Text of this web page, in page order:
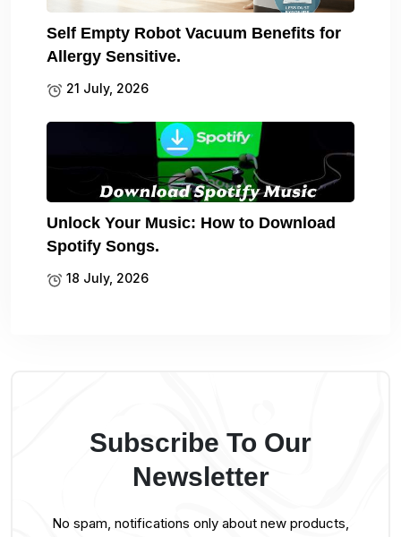
Self Empty Robot Vacuum Benefits for
Allergy Sensitive.
21 July, 2026
Unlock Your Music: How to Download
Spotify Songs.
18 July, 2026
Subscribe To Our
Newsletter
No spam, notifications only about new products,